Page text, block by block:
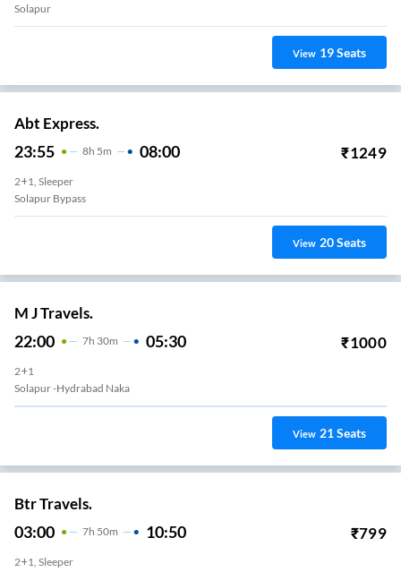
Solapur
View 19Seats
Abt Express.
23:55 8H 5m 08:00 ₹1249
2+1, Sleeper
Solapur Bypass
View 20Seats
M J Travels.
22:00 7H 30m 05:30 ₹1000
2+1
Solapur -Hydrabad Naka
View 21Seats
Btr Travels.
03:00 7H 50m 10:50 ₹799
2+1, Sleeper